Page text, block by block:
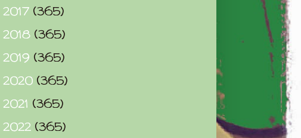
2017 (365)
2018 (365)
2019 (365)
2020 (365)
2021 (365)
2022 (365)